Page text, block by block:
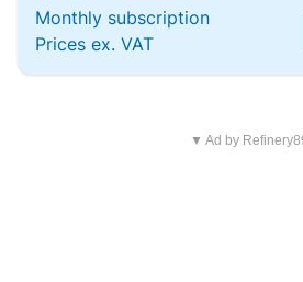
Monthly subscription
Prices ex. VAT
▼ Ad by